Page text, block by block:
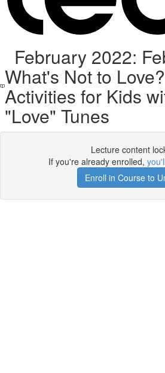
February 2022:
What's Not to
Activities for Kids
"Love" Tunes
Lecture content
If you're already enrolled,
Enroll in Course to